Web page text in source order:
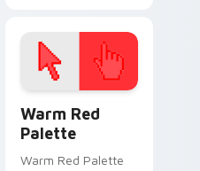
click pair today.
Warm Red
Palette
Warm Red Palette